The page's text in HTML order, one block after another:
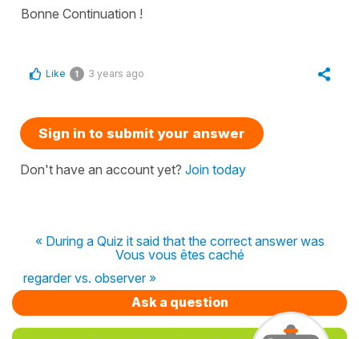
Bonne Continuation !
Like 1 3 years ago
Sign in to submit your answer
Don't have an account yet? Join today
« During a Quiz it said that the correct answer was
Vous vous êtes caché
regarder vs. observer »
Ask a question